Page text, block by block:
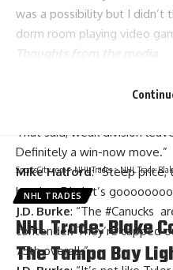
was a possibility but I didn’t
dorm room playing video
Thoughts from the media
rounders are valuable and
That said, weak division
Definitely a win-now move.”
Mike Halford: “Steep
hand….. F it, let’s
J.D. Burke: “The #Canucks
contender. They’re capped
75th overall.”
SportsCity.com>NHL Trades>NHL Trade:
NHL TRADES
NHL Trade: Blake
The Tampa Bay